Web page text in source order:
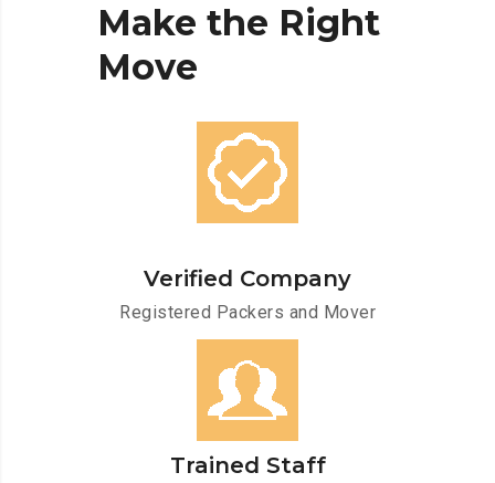
Make the Right
Move
Verified Company
Registered Packers and Mover
Trained Staff